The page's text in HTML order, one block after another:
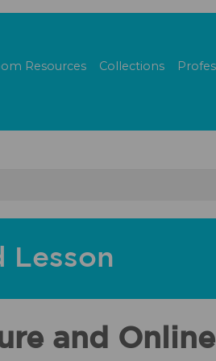
Resources Collections
Lesson
and